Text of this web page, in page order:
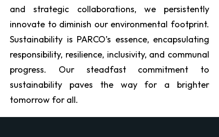
and strategic collaborations, we persistently
innovate to diminish our environmental footprint.
Sustainability is PARCO’s essence, encapsulating
responsibility, resilience, inclusivity, and communal
progress. Our steadfast commitment to
sustainability paves the way for a brighter
tomorrow for all.